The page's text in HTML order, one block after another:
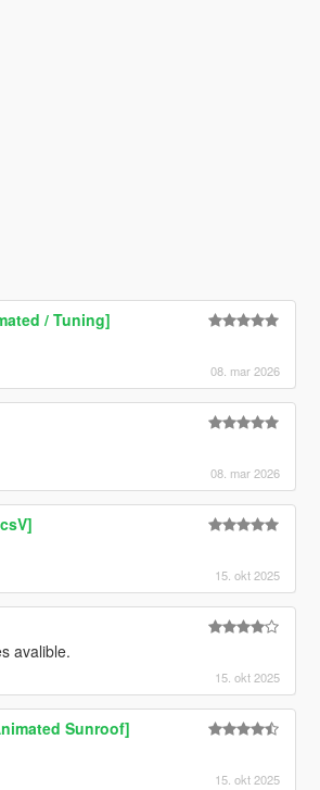
/ Tuning]
08. mar 2026
08. mar 2026
15. okt 2025
avalible.
15. okt 2025
Sunroof]
15. okt 2025